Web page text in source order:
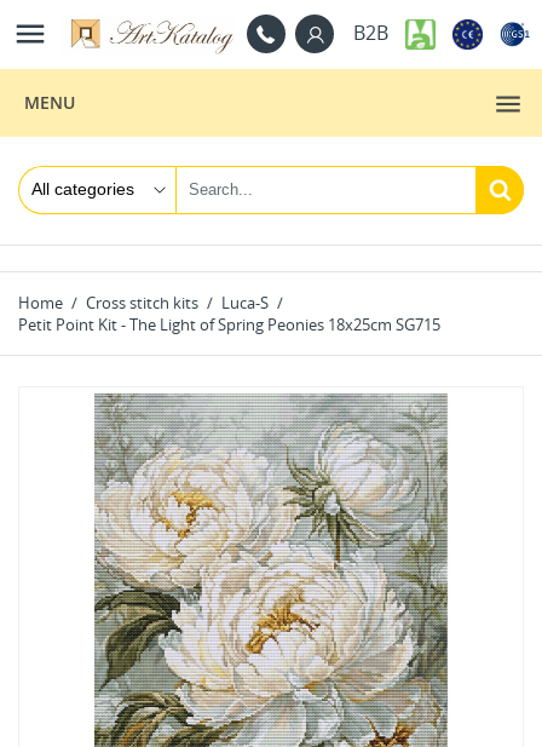
 B2B
MENU
Home Cross stitch kits
Luca-S
Petit Point Kit - The Light of Spring Peonies 18x25cm SG715